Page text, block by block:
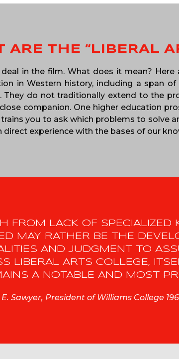
ARE THE “LIBERAL
in the film. What does it mean?
in Western history, including a span
do not traditionally extend to the
companion. One higher education
you to ask which problems to solve
experience with the bases of our
FROM LACK OF SPECIALIZED
MAY RATHER BE THE
AND JUDGMENT TO
LIBERAL ARTS COLLEGE,
A NOTABLE AND MOST
Sawyer, President of Williams College